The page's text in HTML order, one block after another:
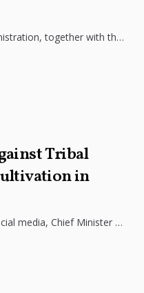
together with the
Tribal
in
media, Chief Minister N.